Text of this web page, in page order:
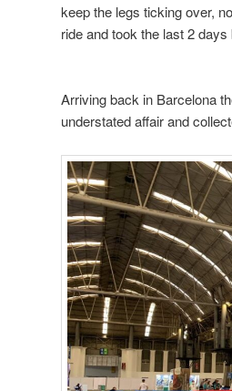
keep the legs ticking over,
ride and took the last 2
Arriving back in Barcelona
understated affair and